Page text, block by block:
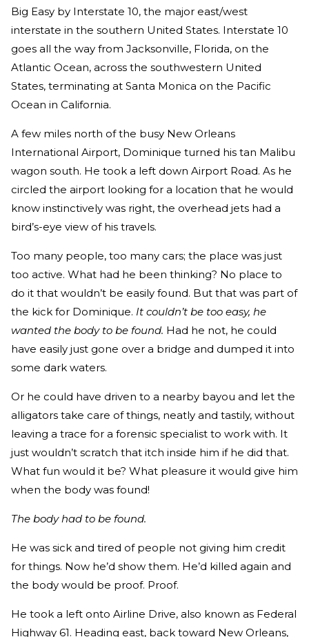
Big Easy by Interstate 10, the major east/west
interstate in the southern United States. Interstate 10
goes all the way from Jacksonville, Florida, on the
Atlantic Ocean, across the southwestern United
States, terminating at Santa Monica on the Pacific
Ocean in California.
A few miles north of the busy New Orleans
International Airport, Dominique turned his tan Malibu
wagon south. He took a left down Airport Road. As he
circled the airport looking for a location that he would
know instinctively was right, the overhead jets had a
bird’s-eye view of his travels.
Too many people, too many cars; the place was just
too active. What had he been thinking? No place to
do it that wouldn’t be easily found. But that was part of
the kick for Dominique. It couldn’t be too easy, he
wanted the body to be found. Had he not, he could
have easily just gone over a bridge and dumped it into
some dark waters.
Or he could have driven to a nearby bayou and let the
alligators take care of things, neatly and tastily, without
leaving a trace for a forensic specialist to work with. It
just wouldn’t scratch that itch inside him if he did that.
What fun would it be? What pleasure it would give him
when the body was found!
The body had to be found.
He was sick and tired of people not giving him credit
for things. Now he’d show them. He’d killed again and
the body would be proof. Proof.
He took a left onto Airline Drive, also known as Federal
Highway 61. Heading east, back toward New Orleans,